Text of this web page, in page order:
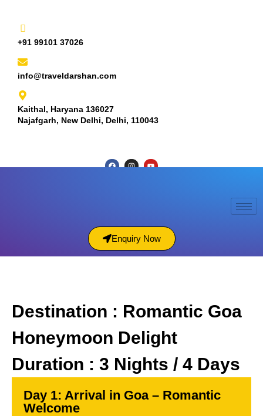
+91 99101 37026
info@traveldarshan.com
Kaithal, Haryana 136027
Najafgarh, New Delhi, Delhi, 110043
Enquiry Now
Destination : Romantic Goa
Honeymoon Delight
Duration : 3 Nights / 4 Days
Day 1: Arrival in Goa – Romantic
Welcome